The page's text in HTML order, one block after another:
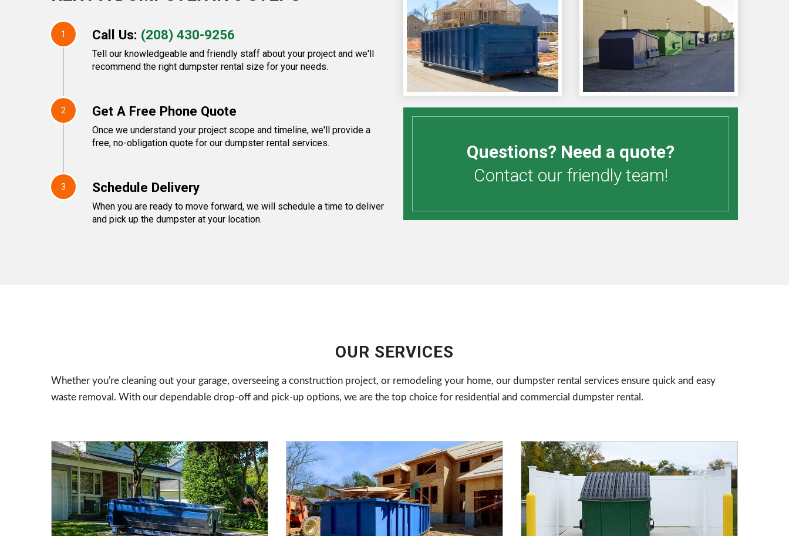
1 Call Us: (208) 430-9256
Tell our knowledgeable and friendly staff about your project and we'll
recommend the right dumpster rental size for your needs.
2 Get A Free Phone Quote
Once we understand your project scope and timeline, we'll provide a
free, no-obligation quote for our dumpster rental services.
3 Schedule Delivery
When you are ready to move forward, we will schedule a time to deliver
and pick up the dumpster at your location.
Questions? Need a quote?
Contact our friendly team!
OUR SERVICES
Whether you're cleaning out your garage, overseeing a construction project, or remodeling your home, our dumpster rental services ensure quick and easy
waste removal. With our dependable drop-off and pick-up options, we are the top choice for residential and commercial dumpster rental.